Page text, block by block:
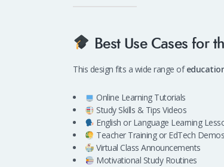
Best Use Cases for
This design fits a wide range of
Online Learning Tutorials
Study Skills & Tips Videos
English or Language Learning
Teacher Training or EdTech Demos
Virtual Class Announcements
Motivational Study Routines